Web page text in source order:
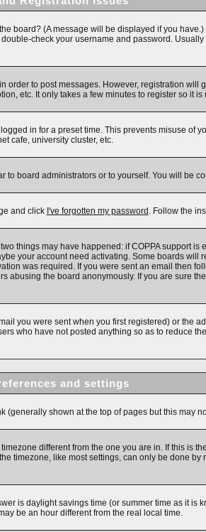
board? (A message will be displayed if you
check your username and password.
to post messages. However, registration
etc. It only takes a few minutes to register so it
in for a preset time. This prevents misuse of
cafe, university cluster, etc.
to board administrators or to yourself. You will be
and click I've forgotten my password . Follow the
things may have happened: if COPPA support is
your account need activating. Some boards
was required. If you were sent an email then
abusing the board anonymously. If you are sure
you were sent when you first registered) or the
who have not posted anything so as to reduce
and settings
(generally shown at the top of pages but this may
different from the one you are in. If this is
timezone, like most settings, can only be done
is daylight savings time (or summer time as it
be an hour different from the real local time.